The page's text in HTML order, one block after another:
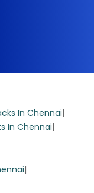
In Chennai|
In Chennai|
|